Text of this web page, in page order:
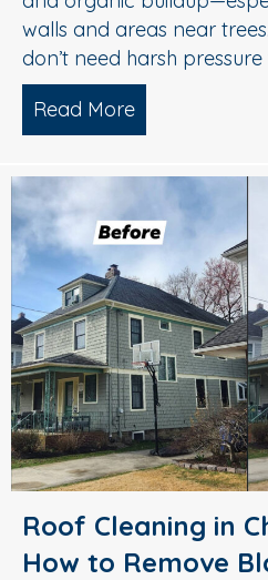
walls and areas near
don’t need harsh
Read More
Roof Cleaning in
How to Remove